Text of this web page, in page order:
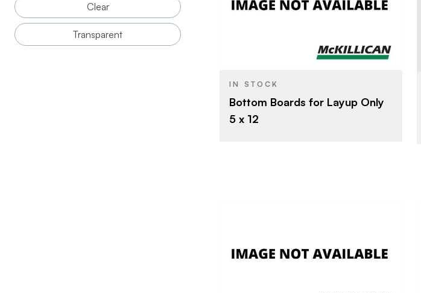
Clear
Transparent
5' x 12'
IN STOCK
Bottom Boards for Layup Only
5 x 12